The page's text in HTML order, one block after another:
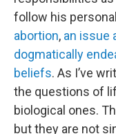
follow his
abortion, an issue
dogmatically
beliefs. As I’ve
the questions of
biological ones.
but they are not